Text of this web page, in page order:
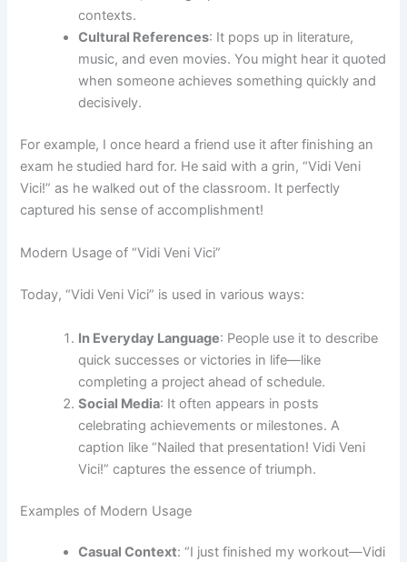
contexts.
Cultural References: It pops up in literature,
music, and even movies. You might hear it quoted
when someone achieves something quickly and
decisively.
For example, I once heard a friend use it after finishing an
exam he studied hard for. He said with a grin, “Vidi Veni
Vici!” as he walked out of the classroom. It perfectly
captured his sense of accomplishment!
Modern Usage of “Vidi Veni Vici”
Today, “Vidi Veni Vici” is used in various ways:
In Everyday Language: People use it to describe
quick successes or victories in life—like
completing a project ahead of schedule.
Social Media: It often appears in posts
celebrating achievements or milestones. A
caption like “Nailed that presentation! Vidi Veni
Vici!” captures the essence of triumph.
Examples of Modern Usage
Casual Context: “I just finished my workout—Vidi